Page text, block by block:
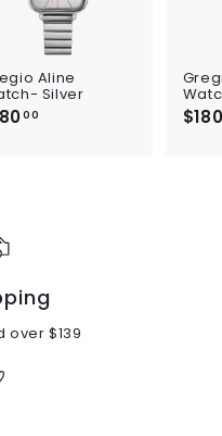
Aline
Silver
00
over $139